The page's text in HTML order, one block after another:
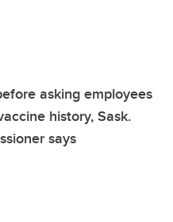
asking employees
history, Sask.
says